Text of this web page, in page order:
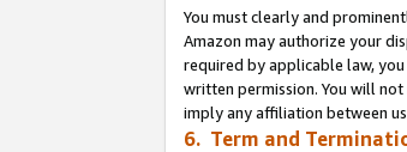
You must clearly and
Amazon may authorize your
required by applicable law,
written permission. You will
imply any affiliation between
6. Term and